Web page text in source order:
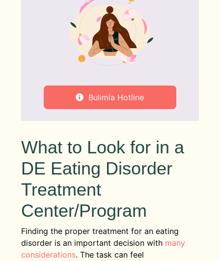
Bulimia Hotline
What to Look for in a
DE Eating Disorder
Treatment
Center/Program
Finding the proper treatment for an eating
disorder is an important decision with many
considerations. The task can feel